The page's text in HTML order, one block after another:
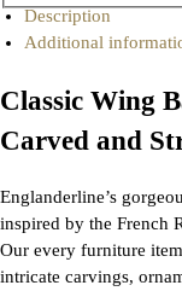
Description
Additional
Classic Wing
Carved and
Englanderline’s
inspired by the French
Our every furniture
intricate carvings,